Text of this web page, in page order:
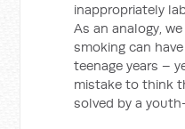
inappropriately
As an analogy,
smoking can
teenage years –
mistake to think
solved by a